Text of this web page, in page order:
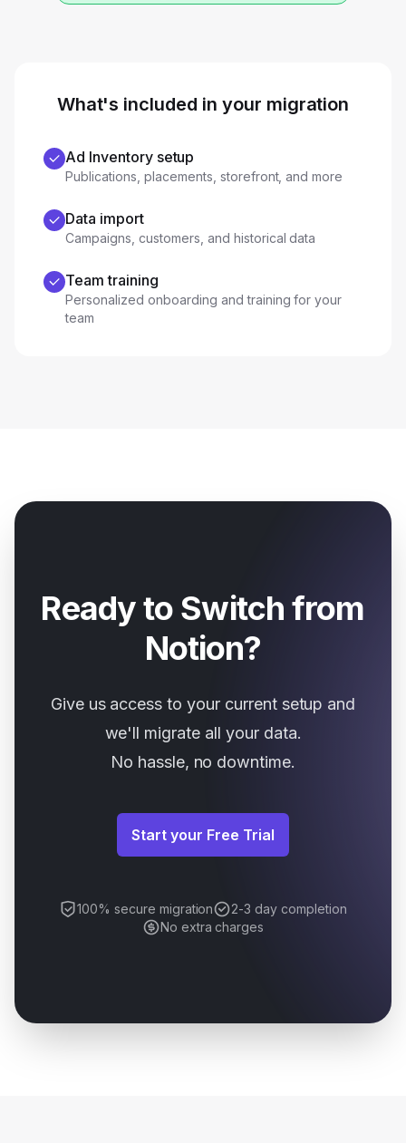
What's included in your migration
Ad Inventory setup
Publications, placements, storefront, and more
Data import
Campaigns, customers, and historical data
Team training
Personalized onboarding and training for your
team
Ready to Switch from
Notion?
Give us access to your current setup and
we'll migrate all your data.
No hassle, no downtime.
Start your Free Trial
100% secure migration
2-3 day completion
No extra charges